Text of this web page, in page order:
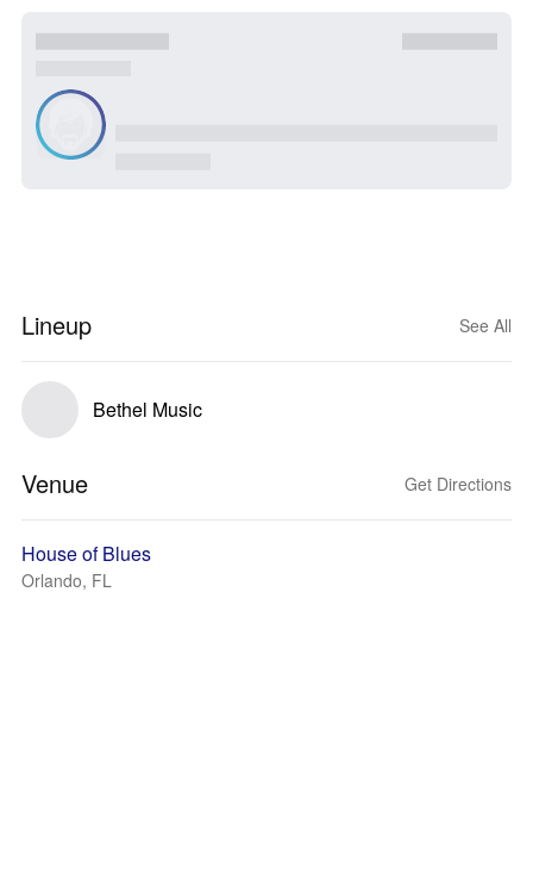
Lineup See All
Bethel Music
Venue Get Directions
House of Blues
Orlando, FL